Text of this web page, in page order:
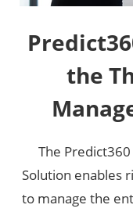
the
The
Solution enables
to manage the